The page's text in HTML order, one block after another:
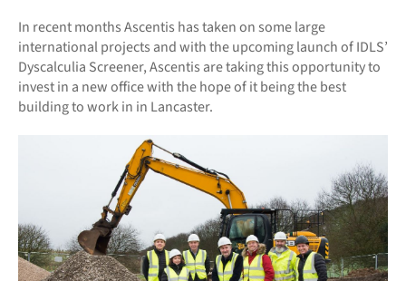
In recent months Ascentis has taken on some large
international projects and with the upcoming launch of IDLS’
Dyscalculia Screener, Ascentis are taking this opportunity to
invest in a new office with the hope of it being the best
building to work in in Lancaster.